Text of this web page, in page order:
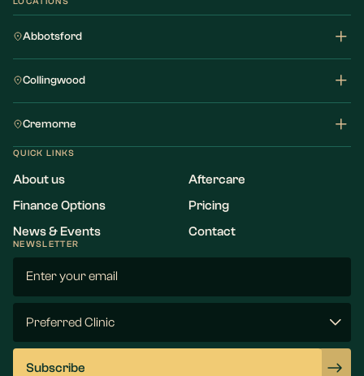
Abbotsford
Collingwood
Cremorne
QUICK LINKS
About us
Aftercare
Finance Options
Pricing
News & Events
Contact
NEWSLETTER
(Required)
Clinic
(Required)
Subscribe